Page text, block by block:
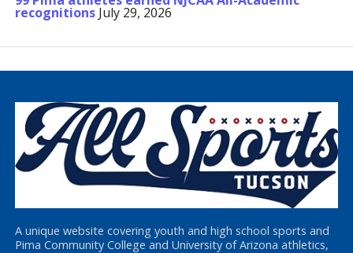
recognitions July 29, 2026
A unique website covering youth and high school sports and
Pima Community College and University of Arizona athletics,